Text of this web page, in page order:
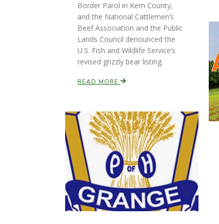
Border Parol in Kern County,
and the National Cattlemen’s
Beef Association and the Public
Lands Council denounced the
U.S. Fish and Wildlife Service’s
revised grizzly bear listing.
READ MORE